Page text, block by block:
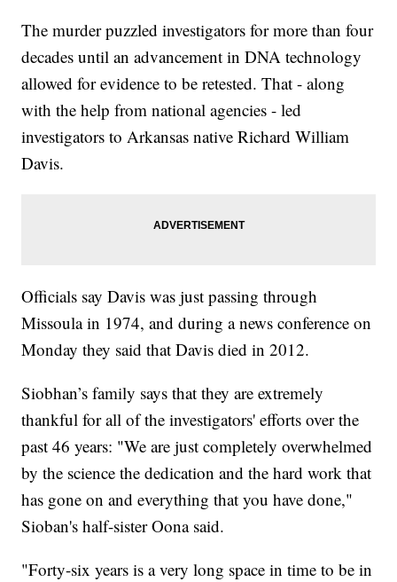
The murder puzzled investigators for more than four
decades until an advancement in DNA technology
allowed for evidence to be retested. That - along
with the help from national agencies - led
investigators to Arkansas native Richard William
Davis.
Officials say Davis was just passing through
Missoula in 1974, and during a news conference on
Monday they said that Davis died in 2012.
Siobhan’s family says that they are extremely
thankful for all of the investigators' efforts over the
past 46 years: "We are just completely overwhelmed
by the science the dedication and the hard work that
has gone on and everything that you have done,"
Sioban's half-sister Oona said.
"Forty-six years is a very long space in time to be in